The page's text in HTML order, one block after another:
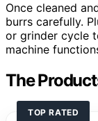
Once cleaned
burrs carefully.
or grinder cycle
machine
The
TOP RATED